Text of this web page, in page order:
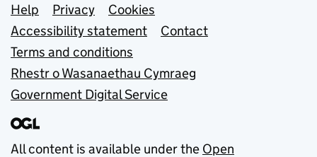
Support links
Help Privacy
Cookies
Accessibility statement
Contact
Terms and conditions
Rhestr o Wasanaethau Cymraeg
Government Digital Service
All content is available under the Open